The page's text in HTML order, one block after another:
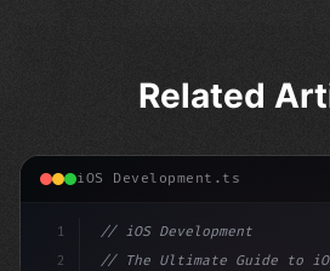
Related
iOS Development.ts
1
2
// iOS Development
// The Ultimate Guide to